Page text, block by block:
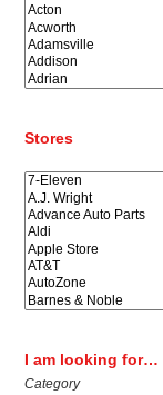
Stores
I am looking for…
Category